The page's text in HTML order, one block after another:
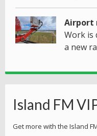
Airport
Work is
a new
Island FM
Get more with the Island